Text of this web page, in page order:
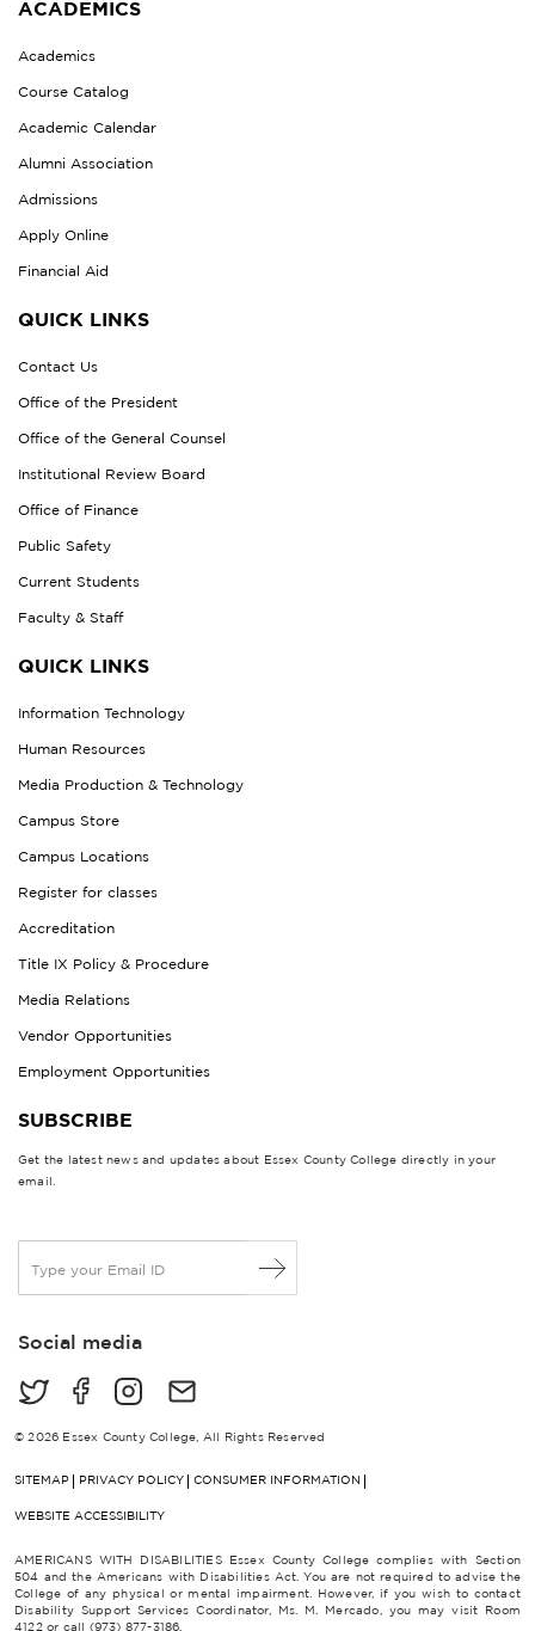
ACADEMICS
Academics
Course Catalog
Academic Calendar
Alumni Association
Admissions
Apply Online
Financial Aid
QUICK LINKS
Contact Us
Office of the President
Office of the General Counsel
Institutional Review Board
Office of Finance
Public Safety
Current Students
Faculty & Staff
QUICK LINKS
Information Technology
Human Resources
Media Production & Technology
Campus Store
Campus Locations
Register for classes
Accreditation
Title IX Policy & Procedure
Media Relations
Vendor Opportunities
Employment Opportunities
SUBSCRIBE
Get the latest news and updates about Essex County College directly in your
email.
a
lSocial media
© 2026 Essex County College, All Rights Reserved
SITEMAP PRIVACY POLICY CONSUMER INFORMATION
WEBSITE ACCESSIBILITY
AMERICANS WITH DISABILITIES Essex County College complies with Section
504 and the Americans with Disabilities Act. You are not required to advise the
College of any physical or mental impairment. However, if you wish to contact
Disability Support Services Coordinator, Ms. M. Mercado, you may visit Room
4122 or call (973) 877-3186.